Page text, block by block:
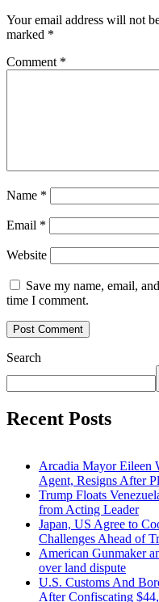
Your email address will not
marked *
Comment *
Name *
Email *
Website
Save my name, email,
time I comment.
Search
Recent Posts
Arcadia Mayor Eileen
Agent, Resigns After
Trump Floats
from Acting Leader
Japan, US Agree to
Challenges Ahead of
American Gunmaker
over land dispute
U.S. Customs And
After Confiscating